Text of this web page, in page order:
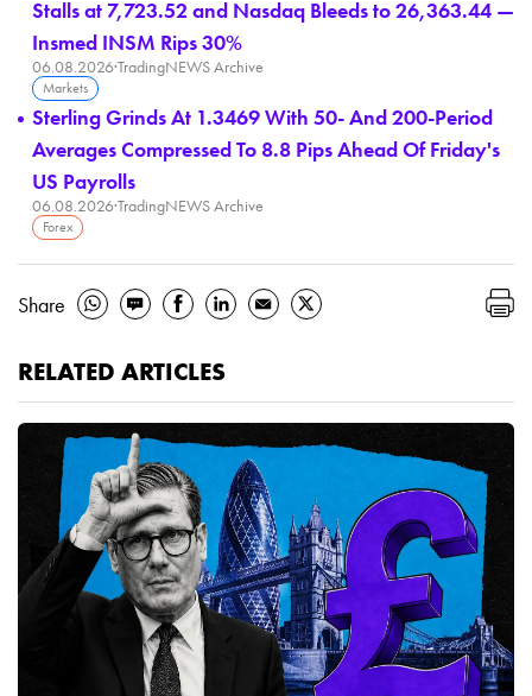
Stalls at 7,723.52 and Nasdaq Bleeds to 26,363.44 —
Insmed INSM Rips 30%
06.08.2026·TradingNEWS Archive
Markets
Sterling Grinds At 1.3469 With 50- And 200-Period
Averages Compressed To 8.8 Pips Ahead Of Friday's
US Payrolls
06.08.2026·TradingNEWS Archive
Forex
Share
RELATED ARTICLES